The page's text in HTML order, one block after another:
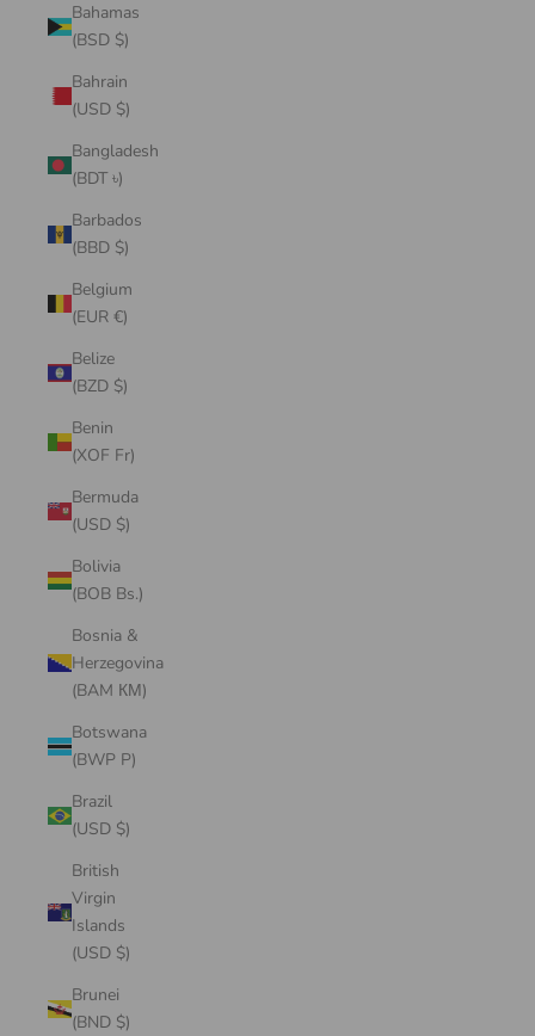
Bahamas
(BSD $)
Bahrain
(USD $)
Bangladesh
(BDT ৳)
Barbados
(BBD $)
Belgium
(EUR €)
Belize
(BZD $)
Benin
(XOF Fr)
Bermuda
(USD $)
Bolivia
(BOB Bs.)
Bosnia &
Herzegovina
(BAM КМ)
Botswana
(BWP P)
Brazil
(USD $)
British
Virgin
Islands
(USD $)
Brunei
(BND $)